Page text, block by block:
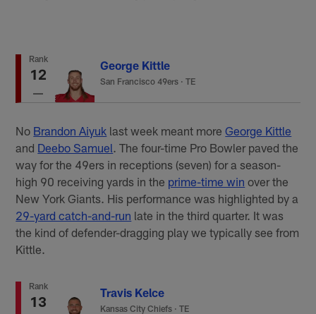
Rank
12
George Kittle
San Francisco 49ers ·TE
No Brandon Aiyuk last week meant moreGeorge Kittle
and Deebo Samuel . The four-time Pro Bowler paved the
way for the 49ers in receptions (seven) for a season-
high 90 receiving yards in the prime-time win over the
New York Giants. His performance was highlighted by a
29-yard catch-and-run late in the third quarter. It was
the kind of defender-dragging play we typically see from
Kittle.
Rank
13
Travis Kelce
Kansas City Chiefs ·TE